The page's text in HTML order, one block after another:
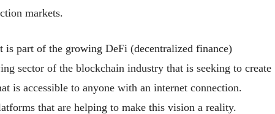
markets.
is part of the growing DeFi (decentralized finance)
sector of the blockchain industry that is seeking to create
is accessible to anyone with an internet connection.
that are helping to make this vision a reality.